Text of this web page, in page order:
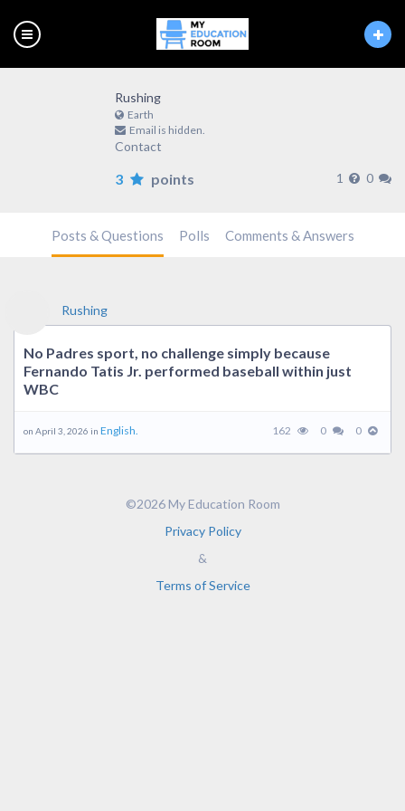
Rushing
Earth
Email is hidden.
Contact
3 points 1 0
Posts & Questions Polls Comments & Answers
Rushing
No Padres sport, no challenge simply because
Fernando Tatis Jr. performed baseball within just
WBC
on April 3, 2026 in English. 162 0 0
©2026 My Education Room
Privacy Policy
&
Terms of Service